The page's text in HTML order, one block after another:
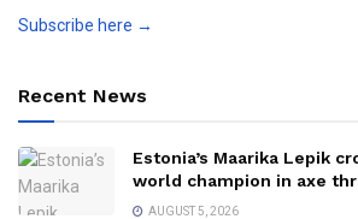
Subscribe here →
Recent News
Estonia’s Maarika Lepik
world champion in axe
AUGUST 5, 2026